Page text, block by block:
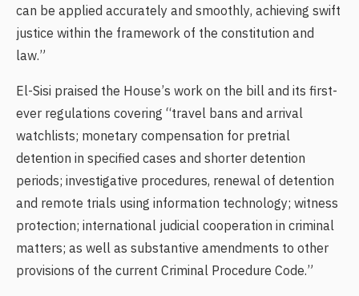
can be applied accurately and smoothly, achieving swift
justice within the framework of the constitution and
law.”
El-Sisi praised the House’s work on the bill and its first-
ever regulations covering “travel bans and arrival
watchlists; monetary compensation for pretrial
detention in specified cases and shorter detention
periods; investigative procedures, renewal of detention
and remote trials using information technology; witness
protection; international judicial cooperation in criminal
matters; as well as substantive amendments to other
provisions of the current Criminal Procedure Code.”